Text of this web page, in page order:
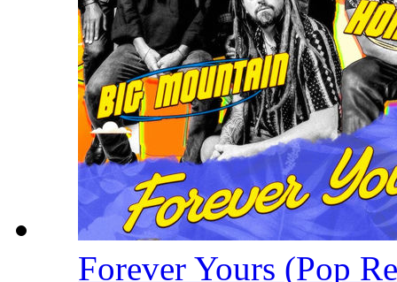
Forever Yours (Pop